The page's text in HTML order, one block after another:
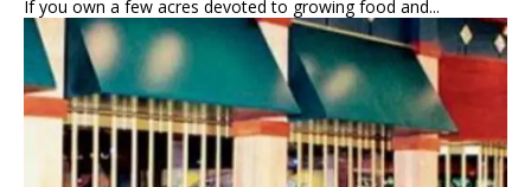
If you own a few acres devoted to growing food and...